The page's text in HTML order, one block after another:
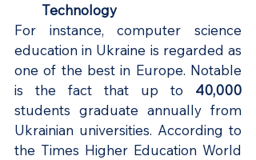
Technology
For instance, computer science
education in Ukraine is regarded as
one of the best in Europe. Notable
is the fact that up to
students graduate annually from
Ukrainian universities. According to
the Times Higher Education World